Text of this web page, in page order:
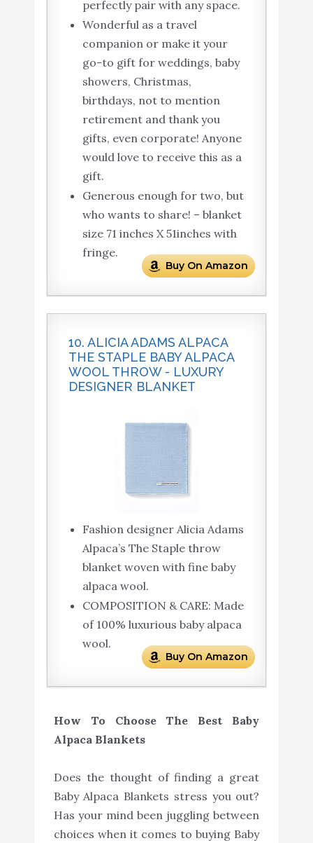
perfectly pair with any space.
Wonderful as a travel
companion or make it your
go-to gift for weddings, baby
showers, Christmas,
birthdays, not to mention
retirement and thank you
gifts, even corporate! Anyone
would love to receive this as a
gift.
Generous enough for two, but
who wants to share! – blanket
size 71 inches X 51inches with
fringe.
Buy On Amazon
10. ALICIA ADAMS ALPACA
THE STAPLE BABY ALPACA
WOOL THROW - LUXURY
DESIGNER BLANKET
Fashion designer Alicia Adams
Alpaca’s The Staple throw
blanket woven with fine baby
alpaca wool.
COMPOSITION & CARE: Made
of 100% luxurious baby alpaca
wool.
Buy On Amazon
How To Choose The Best Baby
Alpaca Blankets
Does the thought of finding a great
Baby Alpaca Blankets stress you out?
Has your mind been juggling between
choices when it comes to buying Baby